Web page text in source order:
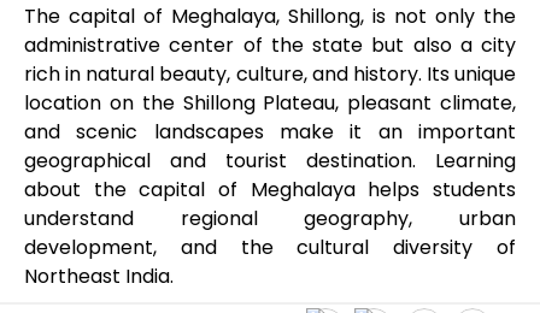
The capital of Meghalaya, Shillong, is not only the
administrative center of the state but also a city
rich in natural beauty, culture, and history. Its unique
location on the Shillong Plateau, pleasant climate,
and scenic landscapes make it an important
geographical and tourist destination. Learning
about the capital of Meghalaya helps students
understand regional geography, urban
development, and the cultural diversity of
Northeast India.